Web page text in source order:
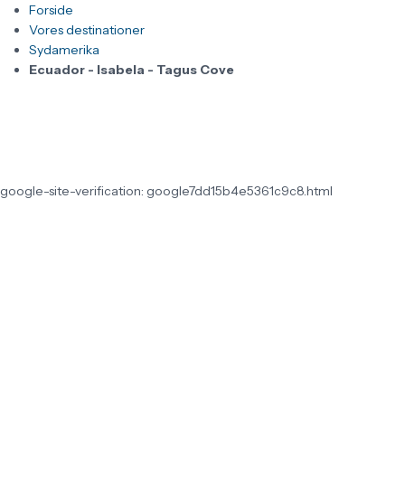
Forside
Vores destinationer
Sydamerika
Ecuador - Isabela - Tagus Cove
google-site-verification: google7dd15b4e5361c9c8.html